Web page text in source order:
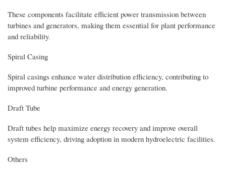
These components facilitate efficient power transmission between
turbines and generators, making them essential for plant performance
and reliability.
Spiral Casing
Spiral casings enhance water distribution efficiency, contributing to
improved turbine performance and energy generation.
Draft Tube
Draft tubes help maximize energy recovery and improve overall
system efficiency, driving adoption in modern hydroelectric facilities.
Others